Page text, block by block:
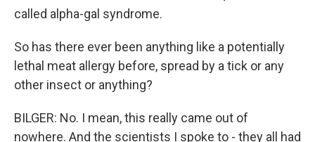
called alpha-gal syndrome.
So has there ever been anything like a potentially
lethal meat allergy before, spread by a tick or any
other insect or anything?
BILGER: No. I mean, this really came out of
nowhere. And the scientists I spoke to - they all had